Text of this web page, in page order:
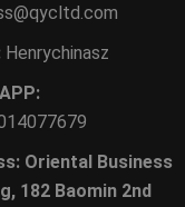
Henrychinasz
Oriental Business
182 Baomin 2nd